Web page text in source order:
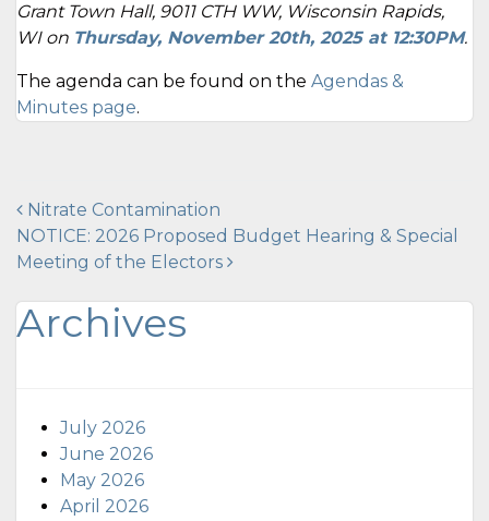
Grant Town Hall, 9011 CTH WW, Wisconsin Rapids,
WI on Thursday, November 20th, 2025 at 12:30PM.
The agenda can be found on the Agendas &
Minutes page.
Post
navigation
Nitrate Contamination
NOTICE: 2026 Proposed Budget Hearing & Special
Meeting of the Electors
Archives
July 2026
June 2026
May 2026
April 2026